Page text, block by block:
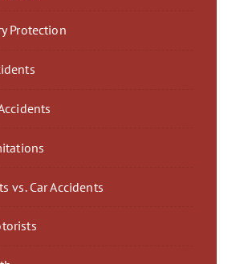
Protection
vs. Car Accidents